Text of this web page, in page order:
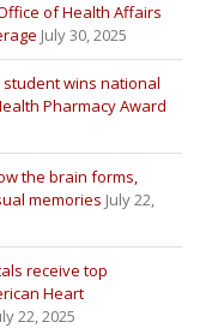
of Health Affairs
July 30, 2025
student wins national
Pharmacy Award
the brain forms,
memories July 22,
receive top
Heart
22, 2025